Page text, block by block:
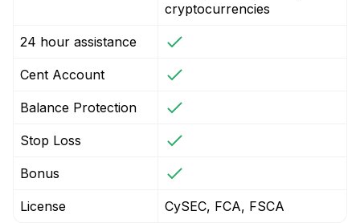
cryptocurrencies
24 hour assistance
Cent Account
Balance Protection
Stop Loss
Bonus
License CySEC, FCA, FSCA